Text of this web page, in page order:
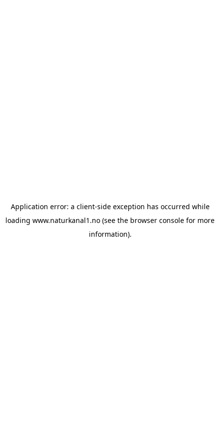
Application error: a client-side exception has occurred while
loading www.naturkanal1.no (see the browser console for more
information).